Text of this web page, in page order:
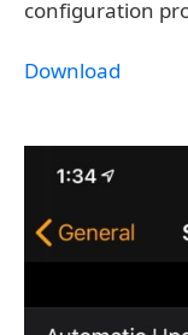
configuration
Download